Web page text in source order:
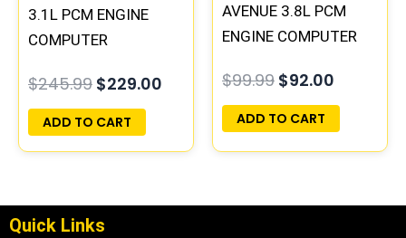
3.1L PCM ENGINE
COMPUTER
PLUG&PLAY |
16196397
$245.99 $229.00
ADD TO CART
AVENUE 3.8L PCM
ENGINE COMPUTER
PROGRAMMED
PLUG&PLAY |
16231853
$99.99 $92.00
ADD TO CART
Quick Links